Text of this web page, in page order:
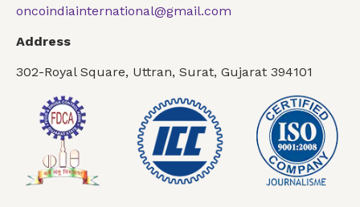
oncoindiainternational@gmail.com
Address
302-Royal Square, Uttran, Surat, Gujarat 394101